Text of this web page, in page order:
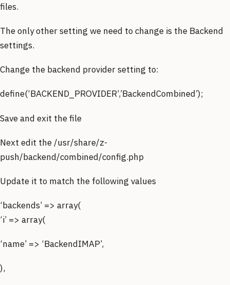
files.
The only other setting we need to change is the Backend
settings.
Change the backend provider setting to:
define(‘BACKEND_PROVIDER’,’BackendCombined’);
Save and exit the file
Next edit the /usr/share/z-
push/backend/combined/config.php
Update it to match the following values
‘backends’ => array(
‘i’ => array(
‘name’ => ‘BackendIMAP’,
),